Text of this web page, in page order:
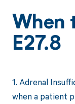
When
E27.8
1. Adrenal
when a patient